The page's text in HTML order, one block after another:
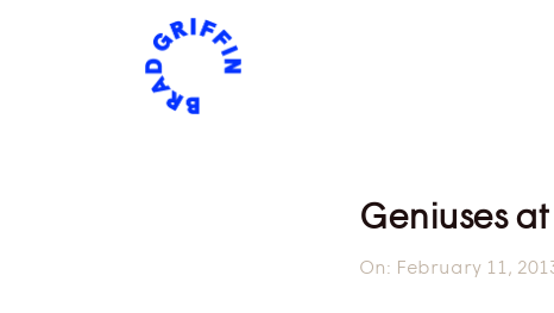
Geniuses
On: February 11,